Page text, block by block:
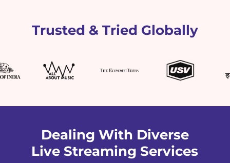
Trusted & Tried Globally
Dealing With Diverse
Live Streaming Services